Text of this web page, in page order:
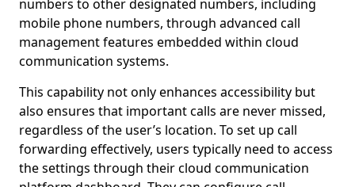
numbers to other designated numbers, including
mobile phone numbers, through advanced call
management features embedded within cloud
communication systems.
This capability not only enhances accessibility but
also ensures that important calls are never missed,
regardless of the user’s location. To set up call
forwarding effectively, users typically need to access
the settings through their cloud communication